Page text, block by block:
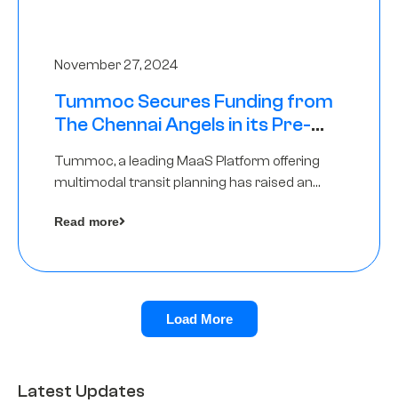
November 27, 2024
Tummoc Secures Funding from
The Chennai Angels in its Pre-
Tummoc, a leading MaaS Platform offering
multimodal transit planning has raised an
Angels as a part of its Pre-Series A round
Read more
Load More
Latest Updates